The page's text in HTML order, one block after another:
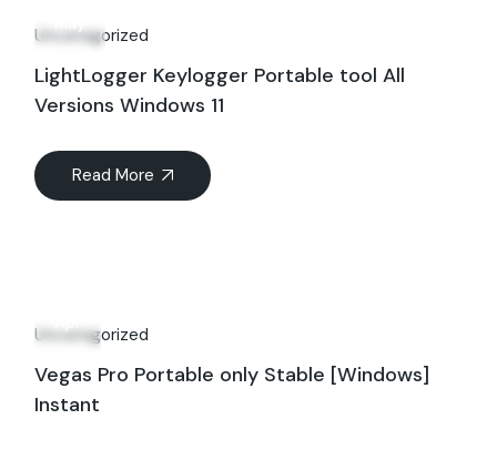
Uncategorized
LightLogger Keylogger Portable tool All
Versions Windows 11
Read More
Uncategorized
Vegas Pro Portable only Stable [Windows]
Instant